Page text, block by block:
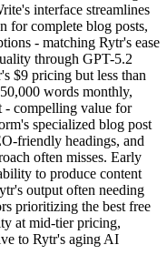
interface streamlines
for complete blog posts,
- matching Rytr's ease
through GPT-5.2
$9 pricing but less than
words monthly,
- compelling value for
specialized blog post
friendly headings, and
often misses. Early
to produce content
output often needing
prioritizing the best free
at mid-tier pricing,
to Rytr's aging AI